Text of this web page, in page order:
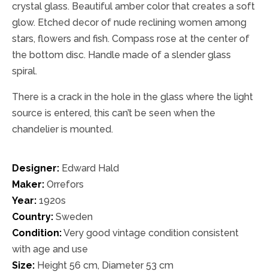
crystal glass. Beautiful amber color that creates a soft
glow. Etched decor of nude reclining women among
stars, flowers and fish. Compass rose at the center of
the bottom disc. Handle made of a slender glass
spiral.
There is a crack in the hole in the glass where the light
source is entered, this can’t be seen when the
chandelier is mounted.
Designer: Edward Hald
Maker: Orrefors
Year: 1920s
Country: Sweden
Condition:Very good vintage condition consistent
with age and use
Size: Height 56 cm, Diameter 53 cm